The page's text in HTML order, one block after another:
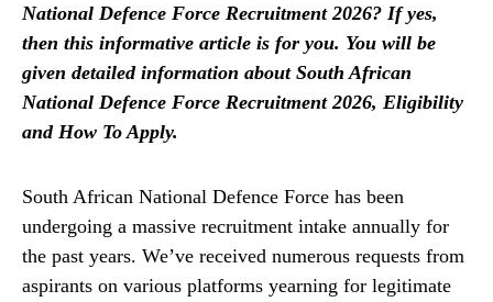
National Defence Force Recruitment 2026? If yes,
then this informative article is for you. You will be
given detailed information about South African
National Defence Force Recruitment 2026, Eligibility
and How To Apply.
South African National Defence Force has been
undergoing a massive recruitment intake annually for
the past years. We’ve received numerous requests from
aspirants on various platforms yearning for legitimate